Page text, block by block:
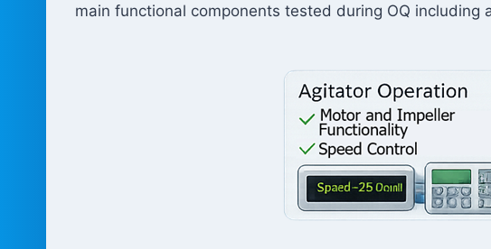
main functional components tested during OQ